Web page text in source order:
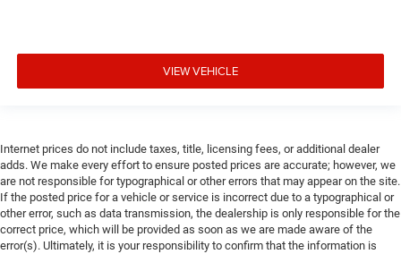
VIEW VEHICLE
Internet prices do not include taxes, title, licensing fees, or additional dealer
adds. We make every effort to ensure posted prices are accurate; however, we
are not responsible for typographical or other errors that may appear on the site.
If the posted price for a vehicle or service is incorrect due to a typographical or
other error, such as data transmission, the dealership is only responsible for the
correct price, which will be provided as soon as we are made aware of the
error(s). Ultimately, it is your responsibility to confirm that the information is